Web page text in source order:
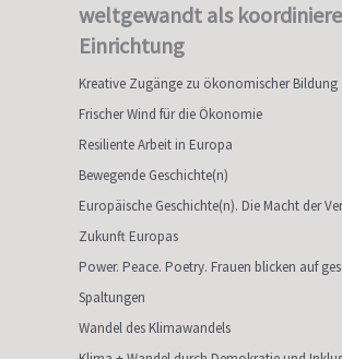
weltgewandt als
Einrichtung
Kreative Zugänge zu ökonomischer Bildung
Frischer Wind für die Ökonomie
Resiliente Arbeit in Europa
Bewegende Geschichte(n)
Europäische Geschichte(n). Die Macht der
Zukunft Europas
Power. Peace. Poetry. Frauen blicken auf
Spaltungen
Wandel des Klimawandels